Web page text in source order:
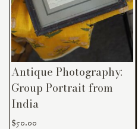
Antique Photography:
Group Portrait from
India
$50.00